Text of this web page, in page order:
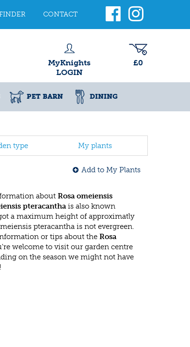
CONTACT
MyKnights
LOGIN
£0
PET BARN DINING
type My plants
Add to My Plants
about Rosa omeiensis
pteracanthais also known
a maximum height of approximatly
pteracantha is not evergreen.
or tips about the Rosa
welcome to visit our garden centre
on the season we might not have